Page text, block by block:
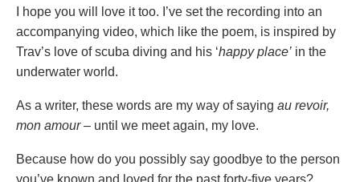
I hope you will love it too. I’ve set the recording into an
accompanying video, which like the poem, is inspired by
Trav’s love of scuba diving and his ‘happy place’ in the
underwater world.
As a writer, these words are my way of saying au revoir,
mon amour– until we meet again, my love.
Because how do you possibly say goodbye to the person
you’ve known and loved for the past forty-five years?